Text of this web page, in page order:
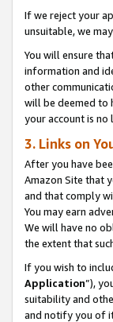
If we reject your
unsuitable, we
You will ensure
information and
other
will be deemed to
your account is no
3. Links on
After you have
Amazon Site that
and that comply
You may earn
We will have no
the extent that
If you wish to
Application”),
suitability and
and notify you of